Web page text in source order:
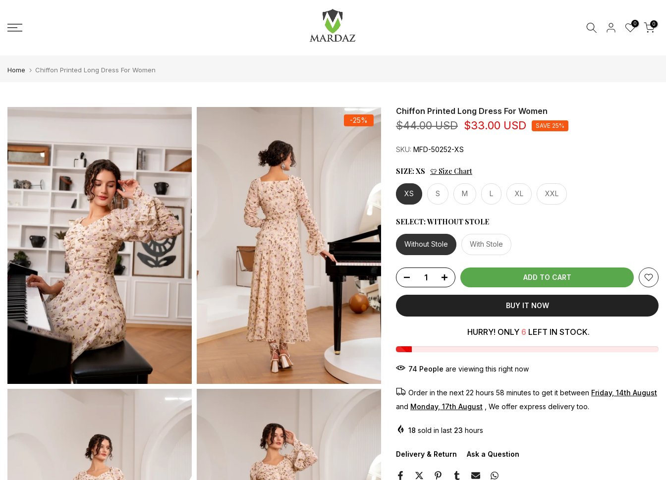
0 0
Home Chiffon Printed Long Dress For Women
-25%
Chiffon Printed Long Dress For Women
$44.00 USD $33.00 USD SAVE 25%
SKU: MFD-50252-XS
SIZE: XS 👕 Size Chart
XS S M L XL XXL
SELECT: WITHOUT STOLE
Without Stole With Stole
ADD TO CART
BUY IT NOW
HURRY! ONLY 6 LEFT IN STOCK.
68 People are viewing this right now
Order in the next 22 hours 58 minutes to get it between Friday, 14th August
and Monday, 17th August , We offer express delivery too.
18 sold in last 23 hours
Delivery & Return Ask a Question